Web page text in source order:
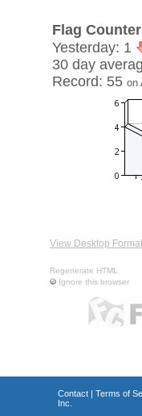
Flag
Yesterday: 1
30 day
Record: 55 on
View Desktop Format
Regenerate HTML
Ignore this browser
Contact| Terms of
Inc.